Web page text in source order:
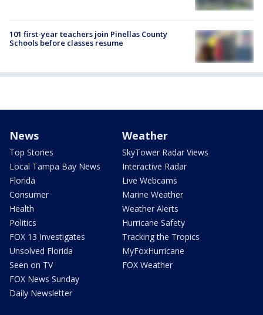
101 first-year teachers join Pinellas County
Schools before classes resume
News
Top Stories
Local Tampa Bay News
Florida
Consumer
Health
Politics
FOX 13 Investigates
Unsolved Florida
Seen on TV
FOX News Sunday
Daily Newsletter
Weather
SkyTower Radar Views
Interactive Radar
Live Webcams
Marine Weather
Weather Alerts
Hurricane Safety
Tracking the Tropics
MyFoxHurricane
FOX Weather